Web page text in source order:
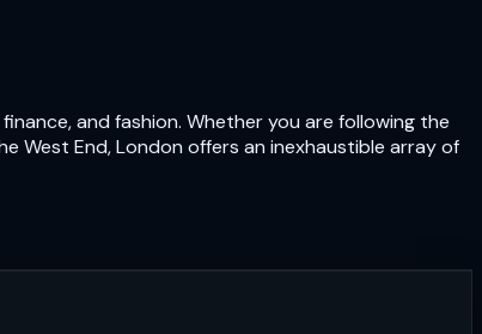
and fashion. Whether you are following the
West End, London offers an inexhaustible array of